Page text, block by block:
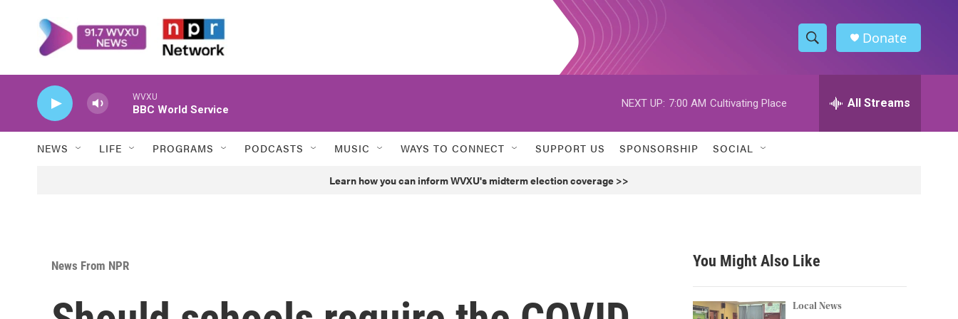
S
h
w
h
h
Donate
WVXU
BBC World Service
NEXT UP: 7:00 AM Cultivating Place All Streams
NEWS LIFE PROGRAMS PODCASTS MUSIC WAYS TO CONNECT SUPPORT US SPONSORSHIP SOCIAL
Learn how you can inform WVXU's midterm election coverage >>
News From NPR You Might Also Like
Local News